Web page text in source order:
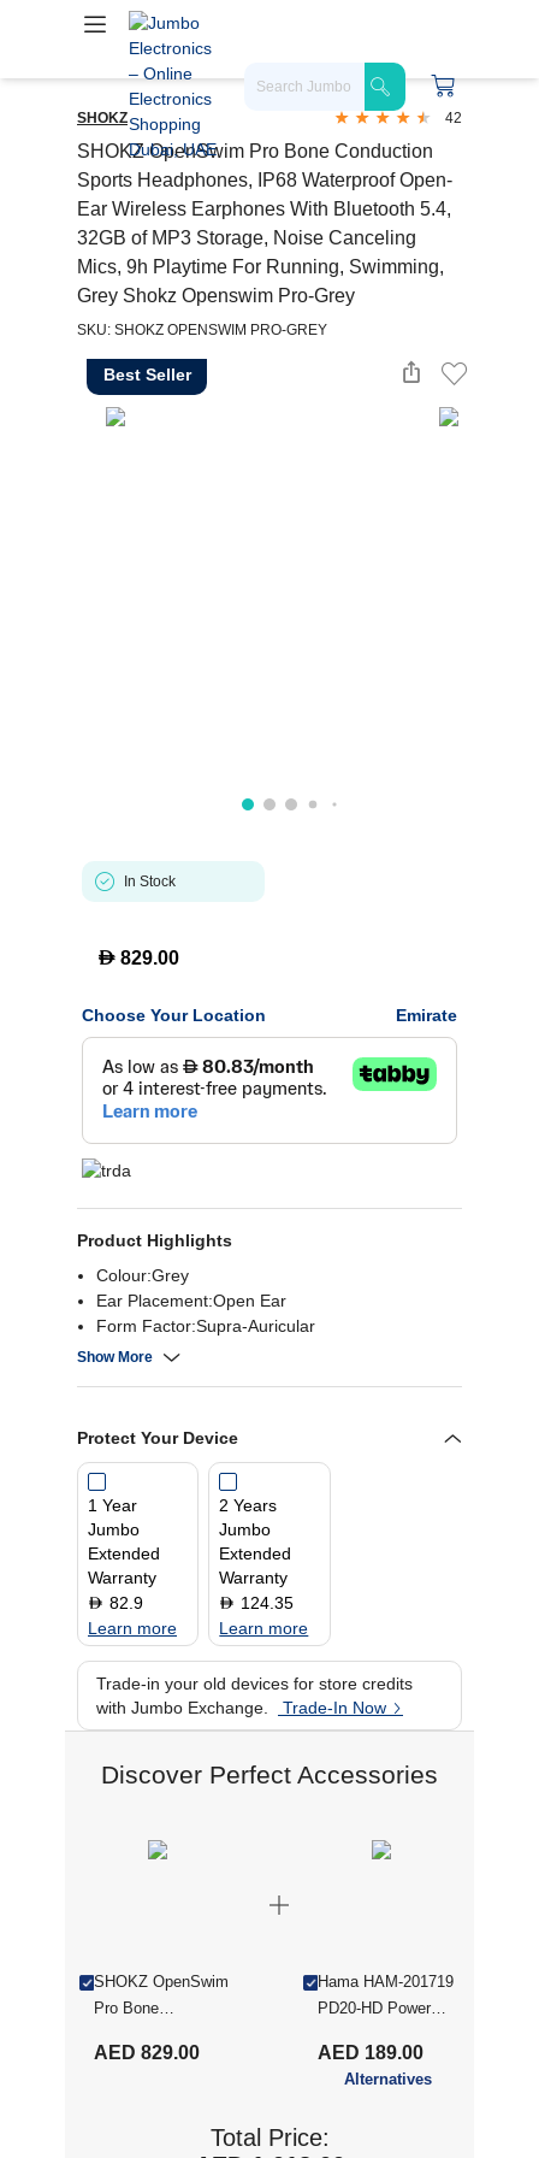
SHOKZ 42
SHOKZ OpenSwim Pro Bone Conduction
Sports Headphones, IP68 Waterproof Open-
Ear Wireless Earphones With Bluetooth 5.4,
32GB of MP3 Storage, Noise Canceling
Mics, 9h Playtime For Running, Swimming,
Grey Shokz Openswim Pro-Grey
SKU: SHOKZ OPENSWIM PRO-GREY
Best Seller
In Stock
D 829.00
Choose Your Location Emirate
Product Highlights
Colour:Grey
Ear Placement:Open Ear
Form Factor:Supra-Auricular
Material:Silicone, Plastic, Nickel-Titanium Alloy
Show More
Protect Your Device
1 Year
Jumbo
Extended
Warranty
D 82.9
Learn more
2 Years
Jumbo
Extended
Warranty
D 124.35
Learn more
Trade-in your old devices for store credits
with Jumbo Exchange.
Trade-In Now
Discover Perfect Accessories
SHOKZ OpenSwim
Pro Bone
Headphones, IP68
AED 829.00
Hama HAM-201719
PD20-HD Power
1x USB-C, 2x USB-
A, for Quick
AED 189.00
Alternatives
Total Price: